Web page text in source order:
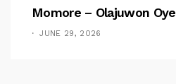
Momore – Olajuwon Oye
JUNE 29, 2026